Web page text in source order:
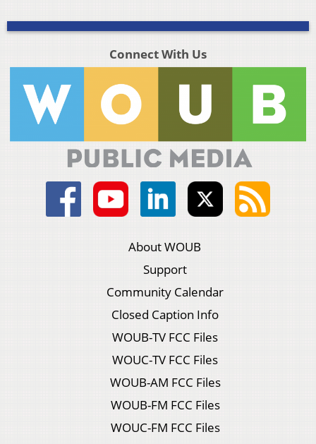
Connect With Us
About WOUB
Support
Community Calendar
Closed Caption Info
WOUB-TV FCC Files
WOUC-TV FCC Files
WOUB-AM FCC Files
WOUB-FM FCC Files
WOUC-FM FCC Files